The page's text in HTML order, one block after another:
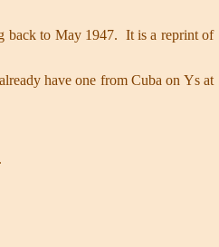
back to May 1947. It is a reprint of
have one from Cuba on Ys at